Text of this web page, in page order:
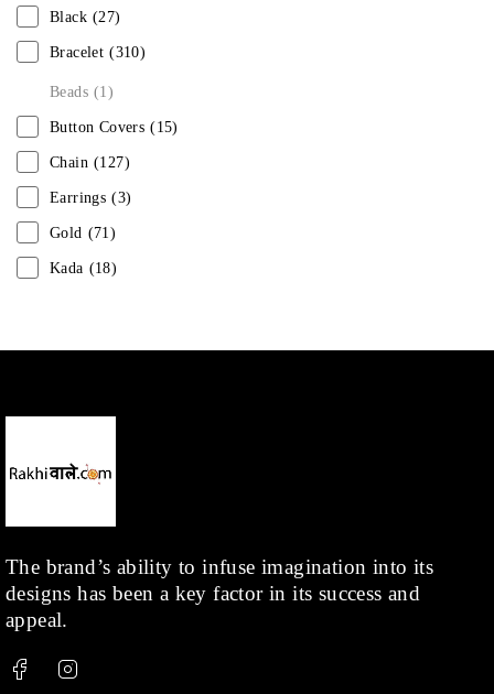
Black (27)
Bracelet (310)
Beads (1)
Button Covers (15)
Chain (127)
Earrings (3)
Gold (71)
Kada (18)
Kids (1)
Shop (378)
Silver
Thread
The brand’s ability to infuse imagination into its
designs has been a key factor in its success and
appeal.